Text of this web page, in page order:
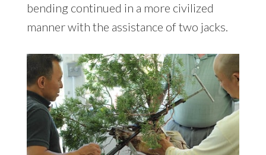
bending continued in a more civilized
manner with the assistance of two jacks.